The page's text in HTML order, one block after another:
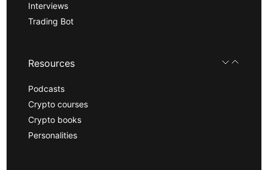
Interviews
Trading Bot
Resources
Podcasts
Crypto courses
Crypto books
Personalities